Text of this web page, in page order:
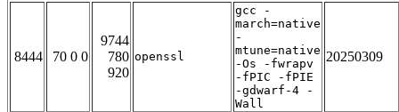
8444 70 0 0
9744
780
920
openssl
gcc -
march=native
-
mtune=native
-Os -fwrapv
-fPIC -fPIE
-gdwarf-4 -
Wall
20250309